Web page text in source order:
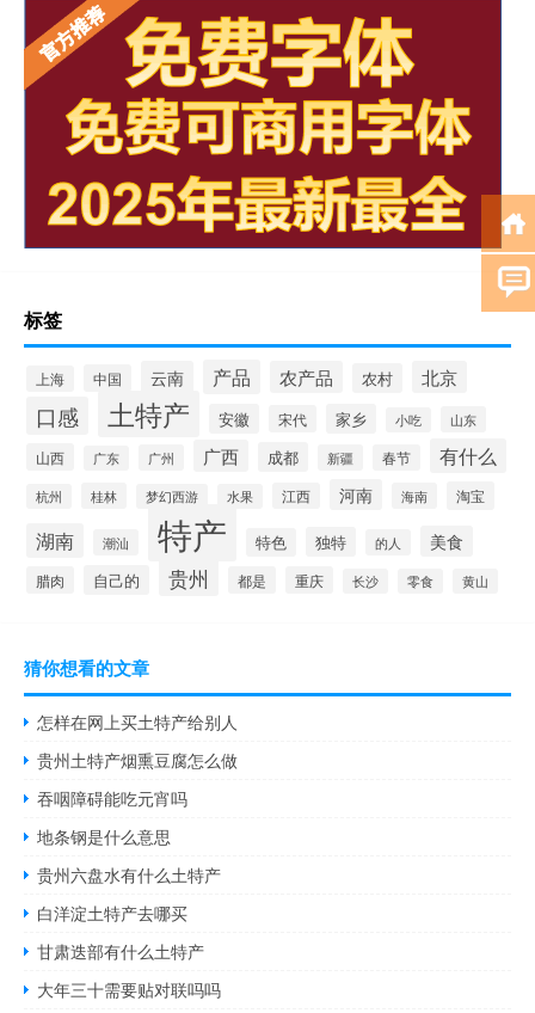
标签
上海 中国 云南 产品 农产品 农村 北京
口感 土特产 安徽 宋代 家乡 小吃 山东
山西 广东 广州 广西 成都 新疆 春节 有什么
杭州 桂林 梦幻西游 水果 江西 河南 海南 淘宝
湖南 潮汕 特产 特色 独特 的人 美食
腊肉 自己的 贵州 都是 重庆 长沙 零食 黄山
猜你想看的文章
怎样在网上买土特产给别人
贵州土特产烟熏豆腐怎么做
吞咽障碍能吃元宵吗
地条钢是什么意思
贵州六盘水有什么土特产
白洋淀土特产去哪买
甘肃迭部有什么土特产
大年三十需要贴对联吗吗